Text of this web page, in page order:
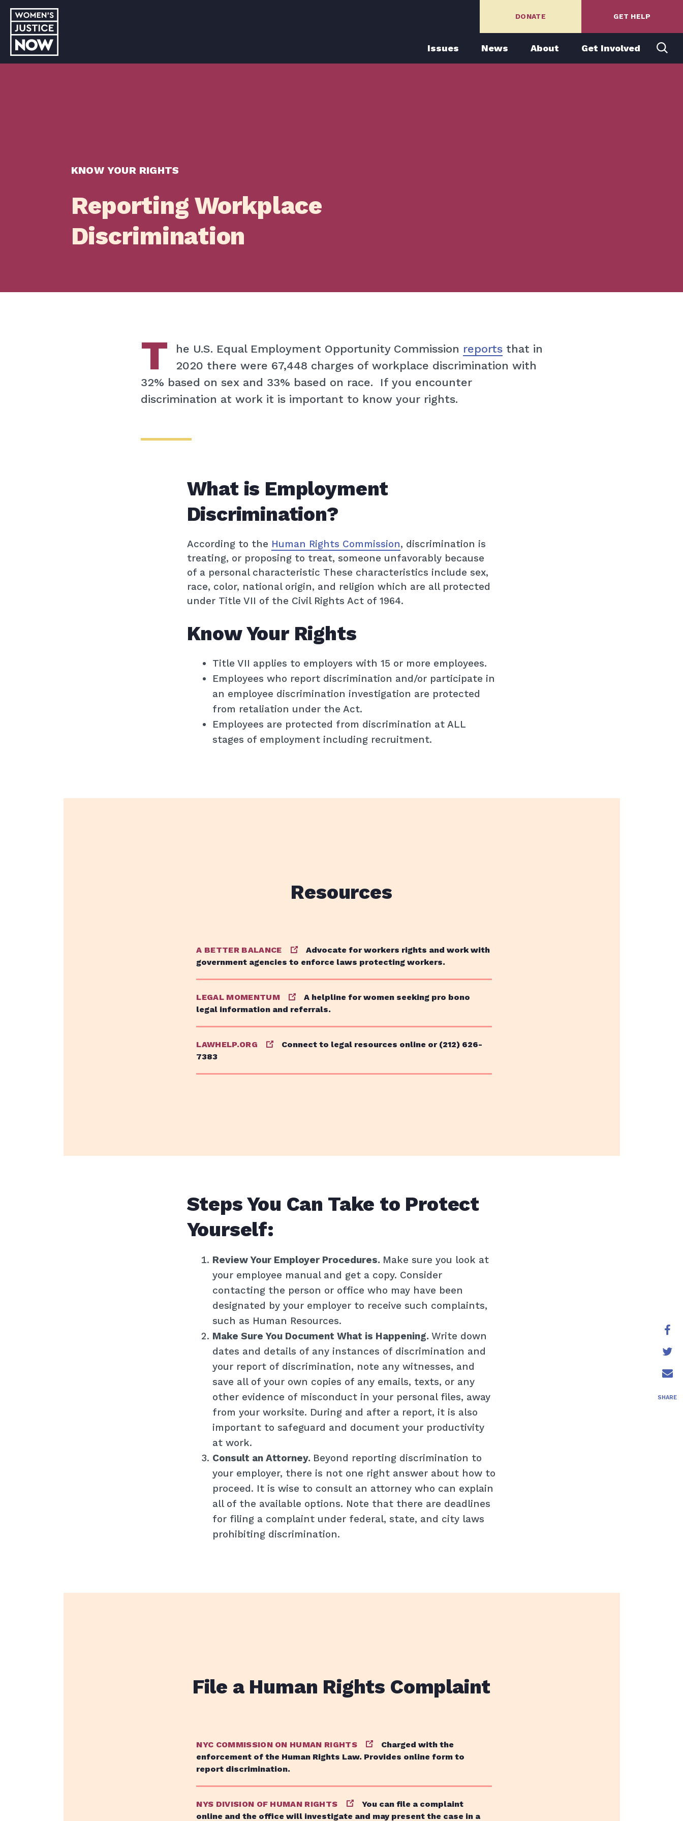
GET HELP
DONATE GET HELP
Issues News About Get Involved
SHARE
KNOW YOUR RIGHTS
Reporting Workplace
Discrimination
T he U.S. Equal Employment Opportunity Commission reportsthat in
2020 there were 67,448 charges of workplace discrimination with
32% based on sex and 33% based on race. If you encounter
discrimination at work it is important to know your rights.
What is Employment
Discrimination?
According to the Human Rights Commission, discrimination is
treating, or proposing to treat, someone unfavorably because
of a personal characteristic These characteristics include sex,
race, color, national origin, and religion which are all protected
under Title VII of the Civil Rights Act of 1964.
Know Your Rights
Title VII applies to employers with 15 or more employees.
Employees who report discrimination and/or participate in
an employee discrimination investigation are protected
from retaliation under the Act.
Employees are protected from discrimination at ALL
stages of employment including recruitment.
Resources
A BETTER BALANCE
Advocate for workers rights and work with
government agencies to enforce laws protecting workers.
LEGAL MOMENTUM
A helpline for women seeking pro bono
legal information and referrals.
LAWHELP.ORG
Connect to legal resources online or (212) 626-
7383
Steps You Can Take to Protect
Yourself:
Review Your Employer Procedures. Make sure you look at
your employee manual and get a copy. Consider
contacting the person or office who may have been
designated by your employer to receive such complaints,
such as Human Resources.
Make Sure You Document What is Happening. Write down
dates and details of any instances of discrimination and
your report of discrimination, note any witnesses, and
save all of your own copies of any emails, texts, or any
other evidence of misconduct in your personal files, away
from your worksite. During and after a report, it is also
important to safeguard and document your productivity
at work.
Consult an Attorney. Beyond reporting discrimination to
your employer, there is not one right answer about how to
proceed. It is wise to consult an attorney who can explain
all of the available options. Note that there are deadlines
for filing a complaint under federal, state, and city laws
prohibiting discrimination.
File a Human Rights Complaint
NYC COMMISSION ON HUMAN RIGHTS
Charged with the
enforcement of the Human Rights Law. Provides online form to
report discrimination.
NYS DIVISION OF HUMAN RIGHTS
You can file a complaint
online and the office will investigate and may present the case in a